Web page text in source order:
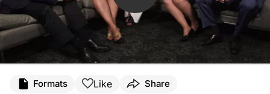
Formats Like Share